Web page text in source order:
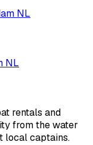
NL
NL
rentals and
from the water
local captains.